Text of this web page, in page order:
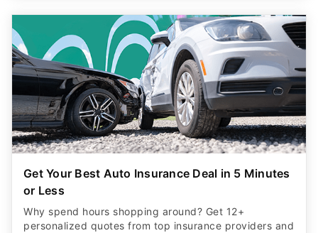
Get Your Best Auto Insurance Deal in 5 Minutes
or Less
Why spend hours shopping around? Get 12+
personalized quotes from top insurance providers and